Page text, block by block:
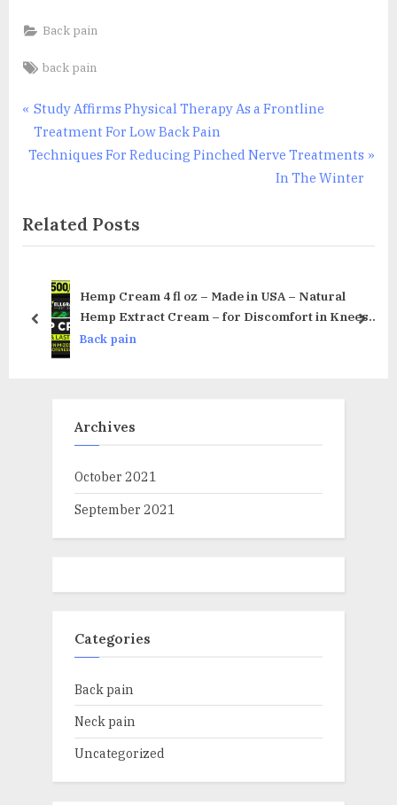
Back pain
Tags:
back pain
Post
navigation
P
r
e
o
u
o
Study Affirms Physical Therapy As a Frontline
Treatment For Low Back Pain
N
t
P
t
Techniques For Reducing Pinched Nerve Treatments
In The Winter
Related Posts
Hemp Cream 4 fl oz – Made in USA – Natural
Hemp Extract Cream – for Discomfort in Knees,
Joints and Lower Back – Hemp Oil Extract Cream
Back pain
prev next
Archives
October 2021
September 2021
Categories
Back pain
Neck pain
Uncategorized